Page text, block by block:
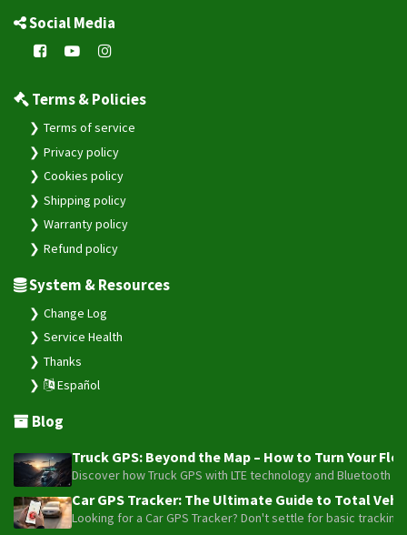
Social Media
Terms & Policies
Terms of service
Privacy policy
Cookies policy
Shipping policy
Warranty policy
Refund policy
System & Resources
Change Log
Service Health
Thanks
Español
Blog
Truck GPS: Beyond the Map – How to Turn Your
Discover how Truck GPS with LTE technology and
Car GPS Tracker: The Ultimate Guide to Total
Looking for a Car GPS Tracker? Don't settle for basic